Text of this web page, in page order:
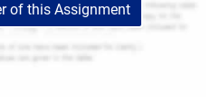
of this Assignment